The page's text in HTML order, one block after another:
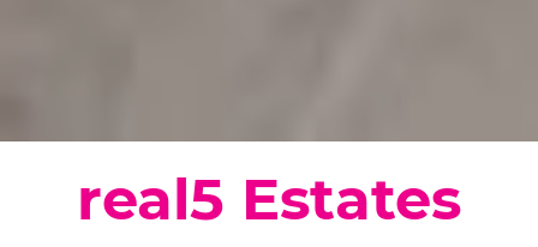
real5 Estates